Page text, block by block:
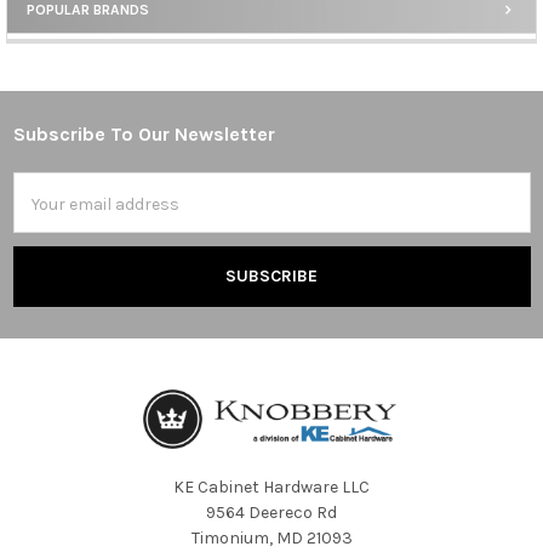
Sidebar
POPULAR BRANDS
Footer
Subscribe To Our Newsletter
Address
KE Cabinet Hardware LLC
9564 Deereco Rd
Timonium, MD 21093